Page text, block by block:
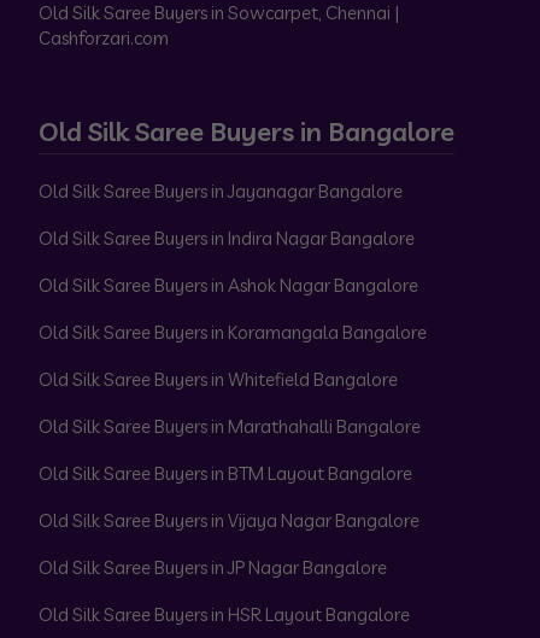
Old Silk Saree Buyers in Sowcarpet, Chennai |
Cashforzari.com
Old Silk Saree Buyers in Bangalore
Old Silk Saree Buyers in Jayanagar Bangalore
Old Silk Saree Buyers in Indira Nagar Bangalore
Old Silk Saree Buyers in Ashok Nagar Bangalore
Old Silk Saree Buyers in Koramangala Bangalore
Old Silk Saree Buyers in Whitefield Bangalore
Old Silk Saree Buyers in Marathahalli Bangalore
Old Silk Saree Buyers in BTM Layout Bangalore
Old Silk Saree Buyers in Vijaya Nagar Bangalore
Old Silk Saree Buyers in JP Nagar Bangalore
Old Silk Saree Buyers in HSR Layout Bangalore